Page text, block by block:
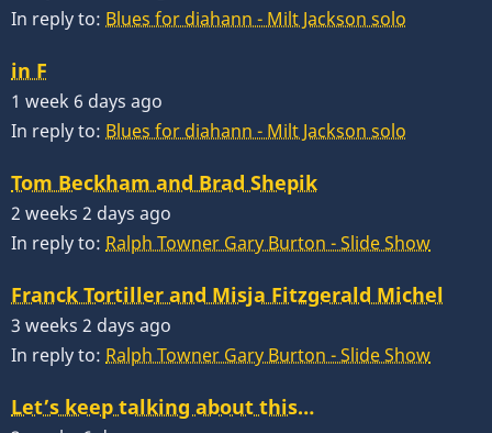
In reply to: Blues for diahann - Milt Jackson solo
in F
1 week 6 days ago
In reply to: Blues for diahann - Milt Jackson solo
Tom Beckham and Brad Shepik
2 weeks 2 days ago
In reply to: Ralph Towner Gary Burton - Slide Show
Franck Tortiller and Misja Fitzgerald Michel
3 weeks 2 days ago
In reply to: Ralph Towner Gary Burton - Slide Show
Let’s keep talking about this…